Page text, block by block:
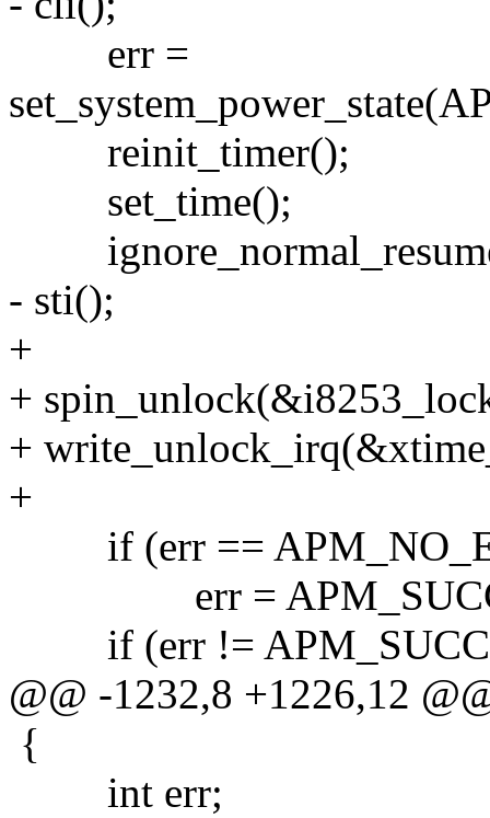
err =
reinit_timer();
set_time();
- sti();
+
+
+
+
if (err ==
err =
if (err !=
@@ -1232,8 +1226,12
{
int err;